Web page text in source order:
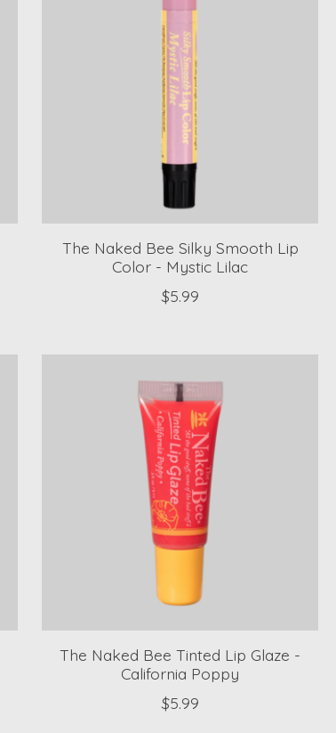
The Naked Bee Silky Smooth Lip
Color - Mystic Lilac
$5.99
The Naked Bee Tinted Lip Glaze -
California Poppy
$5.99